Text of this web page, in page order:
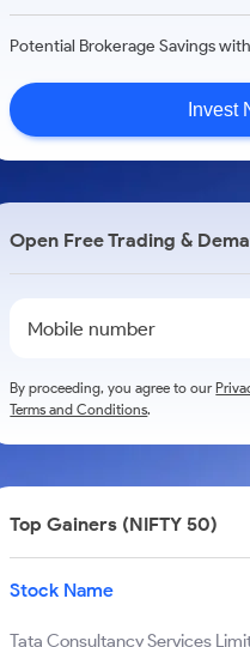
Potential Brokerage Savings
Invest
Open Free Trading &
By proceeding, you agree to our
Terms and Conditions.
Top Gainers (NIFTY 50)
Stock Name
Tata Consultancy Services